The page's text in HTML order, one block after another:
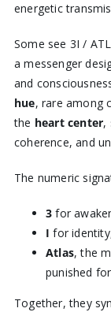
energetic
Some see 3I /
a messenger
and
hue, rare among
the heart center,
coherence, and
The numeric
3 for
I for
Atlas, the
punished
Together, they